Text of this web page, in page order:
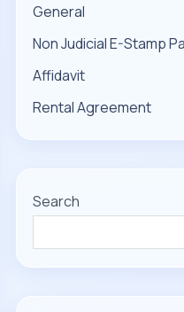
General
Non Judicial E-Stamp
Affidavit
Rental Agreement
Search